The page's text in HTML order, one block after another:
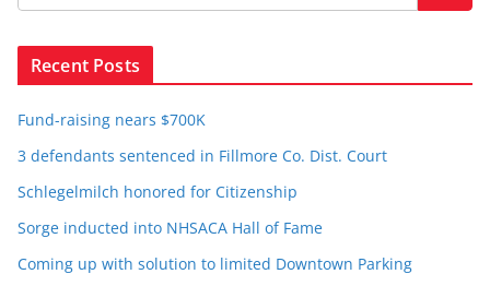
Recent Posts
Fund-raising nears $700K
3 defendants sentenced in Fillmore Co. Dist. Court
Schlegelmilch honored for Citizenship
Sorge inducted into NHSACA Hall of Fame
Coming up with solution to limited Downtown Parking